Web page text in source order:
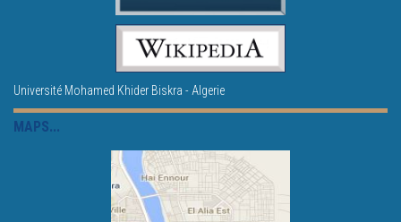
Université Mohamed Khider Biskra - Algerie
MAPS...